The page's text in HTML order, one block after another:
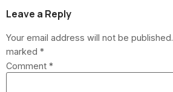
Leave a Reply
Your email address will not be published.
marked *
Comment *